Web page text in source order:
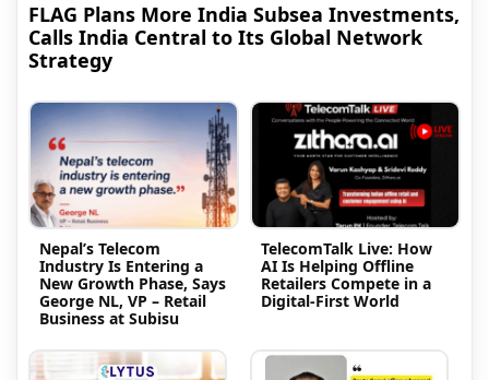
FLAG Plans More India Subsea Investments,
Calls India Central to Its Global Network
Strategy
Nepal’s Telecom
Industry Is Entering a
New Growth Phase, Says
George NL, VP – Retail
Business at Subisu
TelecomTalk Live: How
AI Is Helping Offline
Retailers Compete in a
Digital-First World